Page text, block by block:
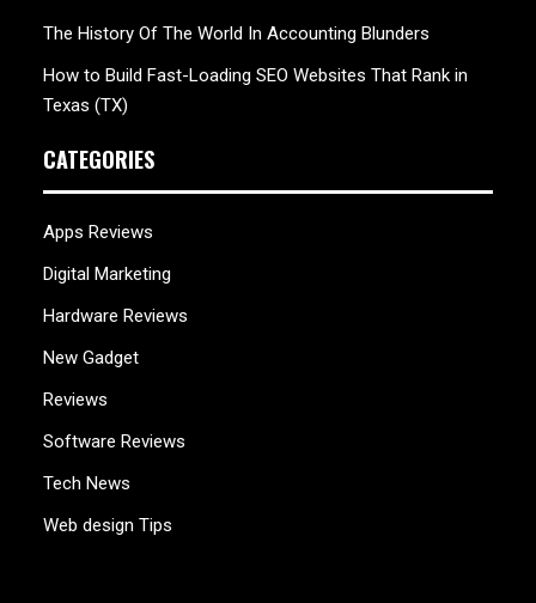
The History Of The World In Accounting Blunders
How to Build Fast-Loading SEO Websites That Rank in
Texas (TX)
CATEGORIES
Apps Reviews
Digital Marketing
Hardware Reviews
New Gadget
Reviews
Software Reviews
Tech News
Web design Tips